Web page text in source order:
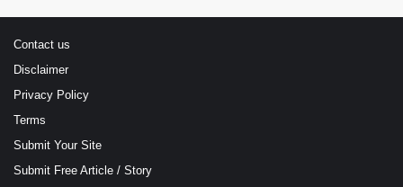
Contact us
Disclaimer
Privacy Policy
Terms
Submit Your Site
Submit Free Article / Story